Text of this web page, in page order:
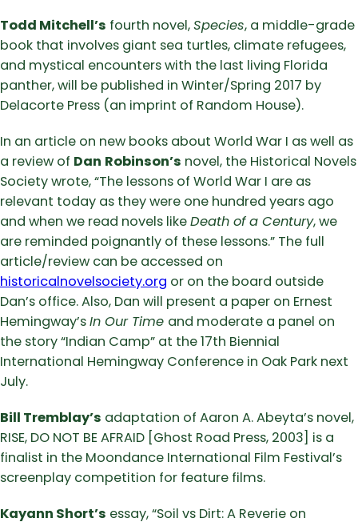
Todd Mitchell’s fourth novel,Species, a middle-grade
book that involves giant sea turtles, climate refugees,
and mystical encounters with the last living Florida
panther, will be published in Winter/Spring 2017 by
Delacorte Press (an imprint of Random House).
In an article on new books about World War I as well as
a review of Dan Robinson’s novel, the Historical Novels
Society wrote, “The lessons of World War I are as
relevant today as they were one hundred years ago
and when we read novels likeDeath of a Century, we
are reminded poignantly of these lessons.” The full
article/review can be accessed on
historicalnovelsociety.org or on the board outside
Dan’s office. Also, Dan will present a paper on Ernest
Hemingway’sIn Our Time and moderate a panel on
the story “Indian Camp” at the 17th Biennial
International Hemingway Conference in Oak Park next
July.
Bill Tremblay’s adaptation of Aaron A. Abeyta’s novel,
RISE, DO NOT BE AFRAID [Ghost Road Press, 2003] is a
finalist in the Moondance International Film Festival’s
screenplay competition for feature films.
Kayann Short’s essay, “Soil vs Dirt: A Reverie on